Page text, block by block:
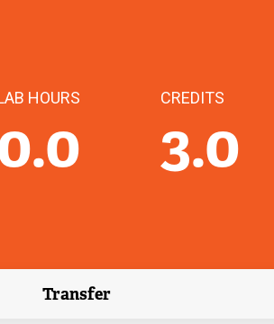
HOURS CREDITS
3.0
Transfer
(external link)